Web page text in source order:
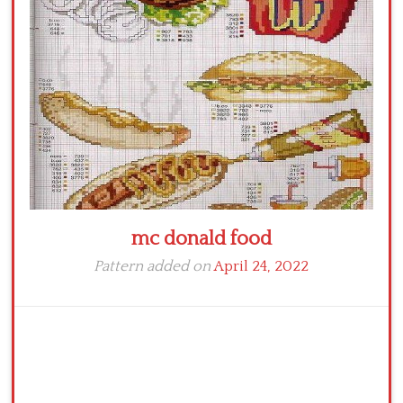
Crochet flowers
mc donald food
Pattern added onApril 24, 2022